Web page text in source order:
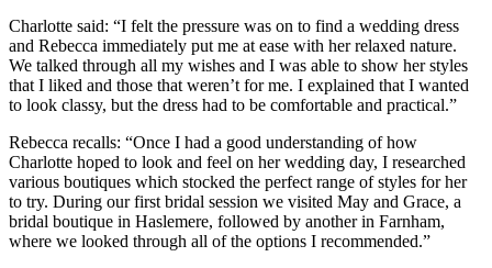
Charlotte said: “I felt the pressure was on to find a wedding dress
and Rebecca immediately put me at ease with her relaxed nature.
We talked through all my wishes and I was able to show her styles
that I liked and those that weren’t for me. I explained that I wanted
to look classy, but the dress had to be comfortable and practical.”
Rebecca recalls: “Once I had a good understanding of how
Charlotte hoped to look and feel on her wedding day, I researched
various boutiques which stocked the perfect range of styles for her
to try. During our first bridal session we visited May and Grace, a
bridal boutique in Haslemere, followed by another in Farnham,
where we looked through all of the options I recommended.”